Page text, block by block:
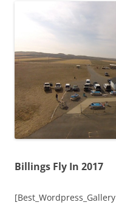
Billings Fly In 2017